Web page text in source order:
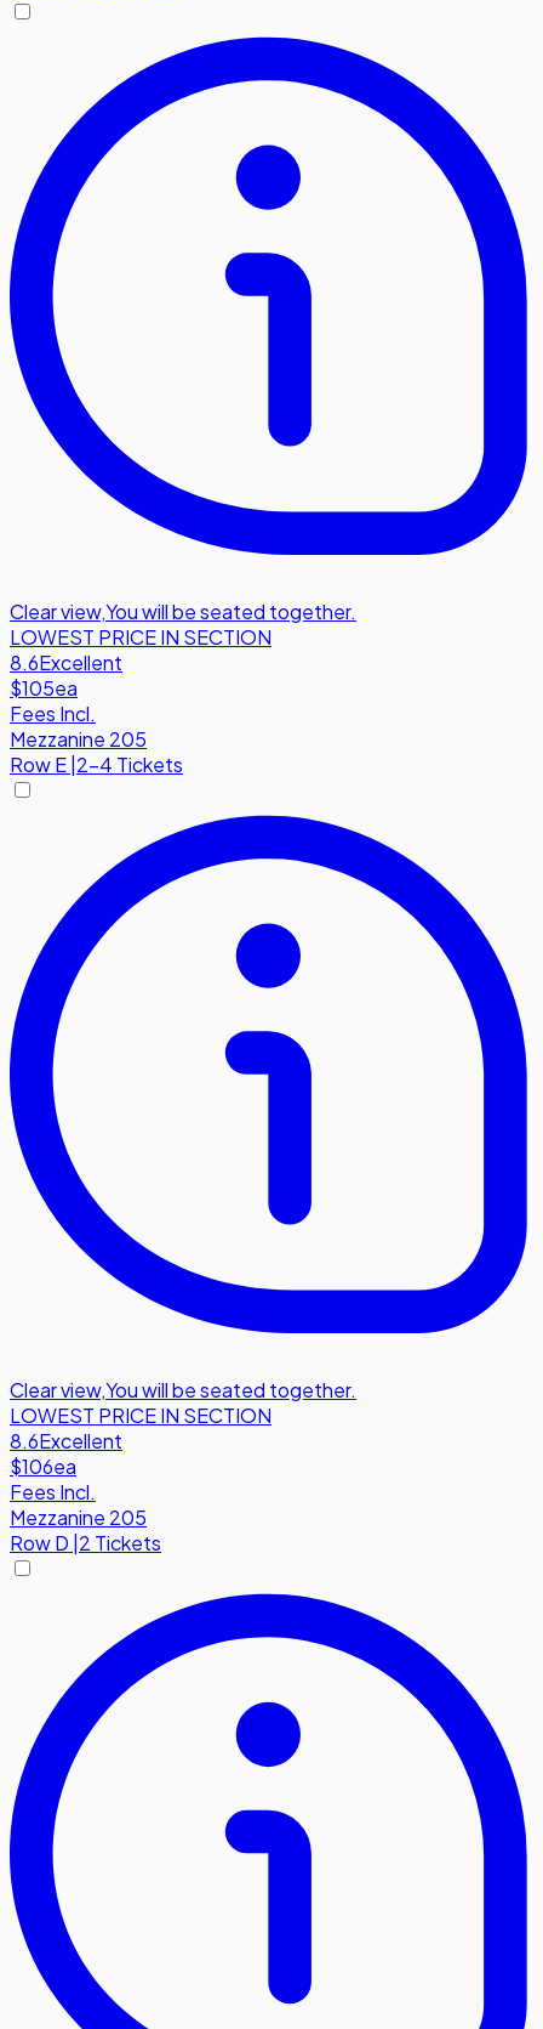
Clear view,You will be seated together.
LOWEST PRICE IN SECTION
8.6Excellent
$105ea
Fees Incl.
Mezzanine 205
RowE 2-4 Tickets
Clear view,You will be seated together.
LOWEST PRICE IN SECTION
8.6Excellent
$106ea
Fees Incl.
Mezzanine 205
RowD 2 Tickets